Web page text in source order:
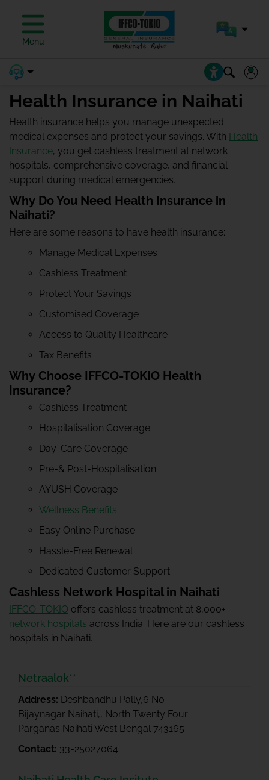
Menu
Health Insurance in Naihati
Health insurance helps you manage unexpected
medical expenses and protect your savings. With Health
Insurance, you get cashless treatment at network
hospitals, comprehensive coverage, and financial
support during medical emergencies.
Why Do You Need Health Insurance in
Naihati?
Here are some reasons to have health insurance:
Manage Medical Expenses
Cashless Treatment
Protect Your Savings
Customised Coverage
Access to Quality Healthcare
Tax Benefits
Why Choose IFFCO-TOKIO Health
Insurance?
Cashless Treatment
Hospitalisation Coverage
Day-Care Coverage
Pre-& Post-Hospitalisation
AYUSH Coverage
Wellness Benefits
Easy Online Purchase
Hassle-Free Renewal
Dedicated Customer Support
Cashless Network Hospital in Naihati
IFFCO-TOKIO offers cashless treatment at 8,000+
network hospitals across India. Here are our cashless
hospitals in Naihati.
Netraalok**
Address: Deshbandhu Pally,6 No
Bijaynagar Naihati,, North Twenty Four
Parganas Naihati West Bengal 743165
Contact: 33-25027064